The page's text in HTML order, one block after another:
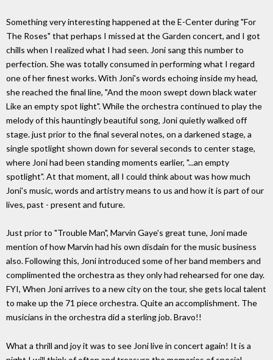
Something very interesting happened at the E-Center during "For
The Roses" that perhaps I missed at the Garden concert, and I got
chills when I realized what I had seen. Joni sang this number to
perfection. She was totally consumed in performing what I regard
one of her finest works. With Joni's words echoing inside my head,
she reached the final line, "And the moon swept down black water
Like an empty spot light". While the orchestra continued to play the
melody of this hauntingly beautiful song, Joni quietly walked off
stage. just prior to the final several notes, on a darkened stage, a
single spotlight shown down for several seconds to center stage,
where Joni had been standing moments earlier, "...an empty
spotlight". At that moment, all I could think about was how much
Joni's music, words and artistry means to us and how it is part of our
lives, past - present and future.
Just prior to "Trouble Man", Marvin Gaye's great tune, Joni made
mention of how Marvin had his own disdain for the music business
also. Following this, Joni introduced some of her band members and
complimented the orchestra as they only had rehearsed for one day.
FYI, When Joni arrives to a new city on the tour, she gets local talent
to make up the 71 piece orchestra. Quite an accomplishment. The
musicians in the orchestra did a sterling job. Bravo!!
What a thrill and joy it was to see Joni live in concert again! It is a